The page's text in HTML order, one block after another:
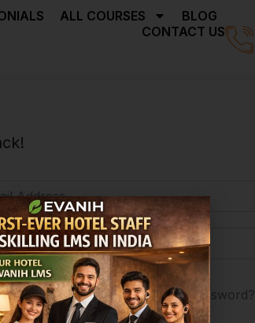
ALL COURSES
BLOG
CONTACT US
in Forgot Password?